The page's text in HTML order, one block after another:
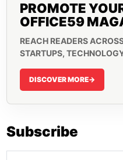
PROMOTE
OFFICE59
REACH READERS
STARTUPS,
DISCOVER MORE->
Subscribe